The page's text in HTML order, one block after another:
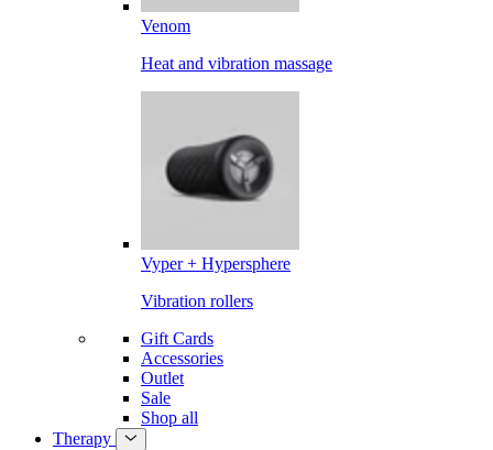
Venom
Heat and vibration massage
Vyper + Hypersphere
Vibration rollers
Gift Cards
Accessories
Outlet
Sale
Shop all
Therapy